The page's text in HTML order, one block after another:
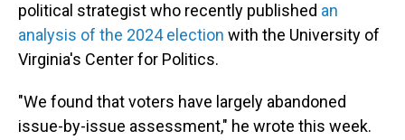
political strategist who recently published an
analysis of the 2024 election with the University of
Virginia's Center for Politics.
"We found that voters have largely abandoned
issue-by-issue assessment," he wrote this week.